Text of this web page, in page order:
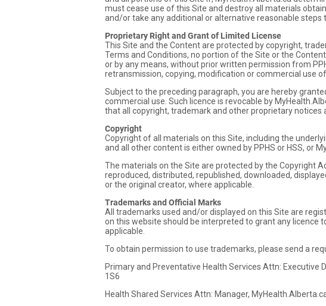
must cease use of this Site and destroy all materials
and/or take any additional or alternative reasonable
Proprietary Right and Grant of Limited License
This Site and the Content are protected by copyright,
Terms and Conditions, no portion of the Site or the
or by any means, without prior written permission from
retransmission, copying, modification or commercial use
Subject to the preceding paragraph, you are hereby
commercial use. Such licence is revocable by
that all copyright, trademark and other proprietary notices
Copyright
Copyright of all materials on this Site, including the
and all other content is either owned by PPHS or HSS, or
The materials on the Site are protected by the Copyright
reproduced, distributed, republished, downloaded,
or the original creator, where applicable.
Trademarks and Official Marks
All trademarks used and/or displayed on this Site are
on this website should be interpreted to grant any licence
applicable.
To obtain permission to use trademarks, please send a
Primary and Preventative Health Services Attn: Executive
1S6
Health Shared Services Attn: Manager,